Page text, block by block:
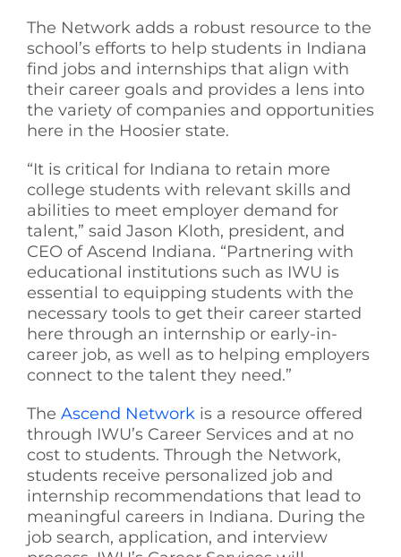
The Network adds a robust resource to the
school’s efforts to help students in Indiana
find jobs and internships that align with
their career goals and provides a lens into
the variety of companies and opportunities
here in the Hoosier state.
“It is critical for Indiana to retain more
college students with relevant skills and
abilities to meet employer demand for
talent,” said Jason Kloth, president, and
CEO of Ascend Indiana. “Partnering with
educational institutions such as IWU is
essential to equipping students with the
necessary tools to get their career started
here through an internship or early-in-
career job, as well as to helping employers
connect to the talent they need.”
The Ascend Network is a resource offered
through IWU’s Career Services and at no
cost to students. Through the Network,
students receive personalized job and
internship recommendations that lead to
meaningful careers in Indiana. During the
job search, application, and interview